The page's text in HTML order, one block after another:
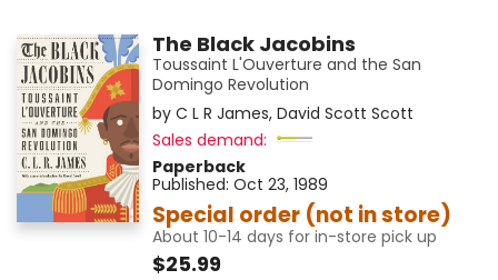
The Black Jacobins
Toussaint L'Ouverture and the San
Domingo Revolution
by C L R James, David Scott Scott
Sales demand:
Paperback
Published: Oct 23, 1989
Special order (not in store)
About 10-14 days for in-store pick up
$25.99